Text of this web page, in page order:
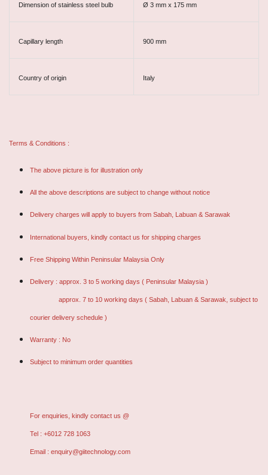
Dimension of stainless steel bulb Ø 3 mm x 175 mm
Capillary length 900 mm
Country of origin Italy
Terms & Conditions :
The above picture is for illustration only
All the above descriptions are subject to change without notice
Delivery charges will apply to buyers from Sabah, Labuan & Sarawak
International buyers, kindly contact us for shipping charges
Free Shipping Within Peninsular Malaysia Only
Delivery : approx. 3 to 5 working days ( Peninsular Malaysia )
approx. 7 to 10 working days ( Sabah, Labuan & Sarawak, subject to
courier delivery schedule )
Warranty : No
Subject to minimum order quantities
For enquiries, kindly contact us @
Tel : +6012 728 1063
Email : enquiry@giitechnology.com